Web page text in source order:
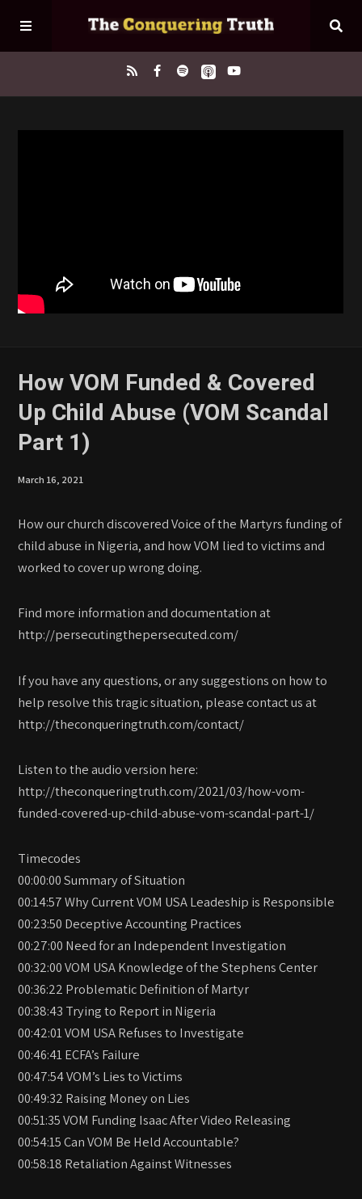
How VOM Funded & Covered
Up Child Abuse (VOM Scandal
Part 1)
March 16, 2021
How our church discovered Voice of the Martyrs funding of
child abuse in Nigeria, and how VOM lied to victims and
worked to cover up wrong doing.
Find more information and documentation at
http://persecutingthepersecuted.com/
If you have any questions, or any suggestions on how to
help resolve this tragic situation, please contact us at
http://theconqueringtruth.com/contact/
Listen to the audio version here:
http://theconqueringtruth.com/2021/03/how-vom-
funded-covered-up-child-abuse-vom-scandal-part-1/
Timecodes
00:00:00 Summary of Situation
00:14:57 Why Current VOM USA Leadeship is Responsible
00:23:50 Deceptive Accounting Practices
00:27:00 Need for an Independent Investigation
00:32:00 VOM USA Knowledge of the Stephens Center
00:36:22 Problematic Definition of Martyr
00:38:43 Trying to Report in Nigeria
00:42:01 VOM USA Refuses to Investigate
00:46:41 ECFA’s Failure
00:47:54 VOM’s Lies to Victims
00:49:32 Raising Money on Lies
00:51:35 VOM Funding Isaac After Video Releasing
00:54:15 Can VOM Be Held Accountable?
00:58:18 Retaliation Against Witnesses